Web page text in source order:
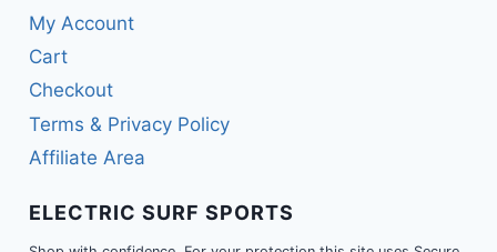
My Account
Cart
Checkout
Terms & Privacy Policy
Affiliate Area
ELECTRIC SURF SPORTS